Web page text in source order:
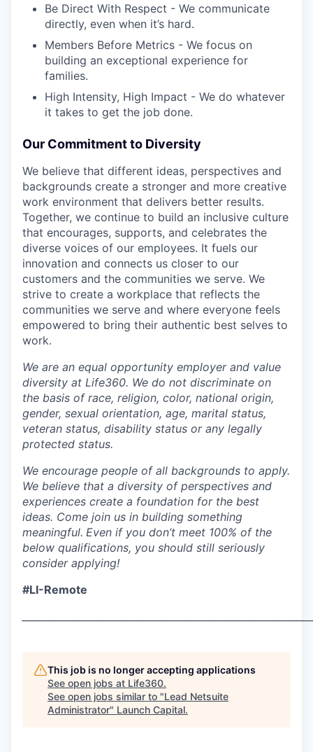
Be Direct With Respect - We communicate
directly, even when it’s hard.
Members Before Metrics - We focus on
building an exceptional experience for
families.
High Intensity, High Impact - We do whatever
it takes to get the job done.
Our Commitment to Diversity
We believe that different ideas, perspectives and
backgrounds create a stronger and more creative
work environment that delivers better results.
Together, we continue to build an inclusive culture
that encourages, supports, and celebrates the
diverse voices of our employees. It fuels our
innovation and connects us closer to our
customers and the communities we serve. We
strive to create a workplace that reflects the
communities we serve and where everyone feels
empowered to bring their authentic best selves to
work.
We are an equal opportunity employer and value
diversity at Life360. We do not discriminate on
the basis of race, religion, color, national origin,
gender, sexual orientation, age, marital status,
veteran status, disability status or any legally
protected status.
We encourage people of all backgrounds to apply.
We believe that a diversity of perspectives and
experiences create a foundation for the best
ideas. Come join us in building something
meaningful. Even if you don’t meet 100% of the
below qualifications, you should still seriously
consider applying!
#LI-Remote
This job is no longer accepting applications
See open jobs at Life360.
See open jobs similar to "Lead Netsuite
Administrator" Launch Capital.